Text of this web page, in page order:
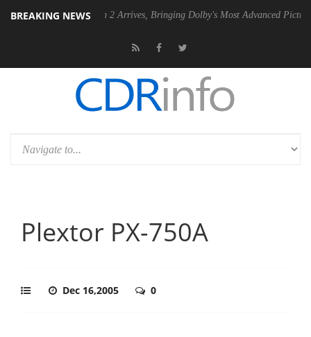
BREAKING NEWS
Dolby Vision 2 Arrives, Bringing Dolby's Most Advanced Picture
Plextor PX-750A
Dec 16,2005 0